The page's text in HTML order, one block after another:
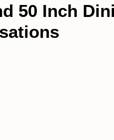
50 Inch